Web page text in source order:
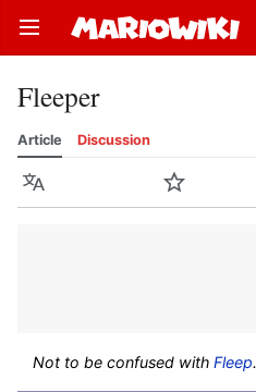
Open main menu
Fleeper
Article Discussion
Language Watch
Not to be confused withFleep.